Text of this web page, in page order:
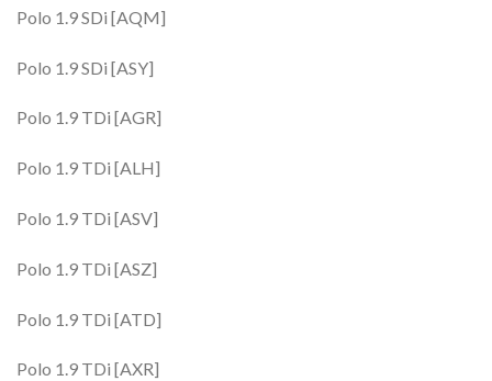
Polo 1.9 SDi [AQM]
Polo 1.9 SDi [ASY]
Polo 1.9 TDi [AGR]
Polo 1.9 TDi [ALH]
Polo 1.9 TDi [ASV]
Polo 1.9 TDi [ASZ]
Polo 1.9 TDi [ATD]
Polo 1.9 TDi [AXR]